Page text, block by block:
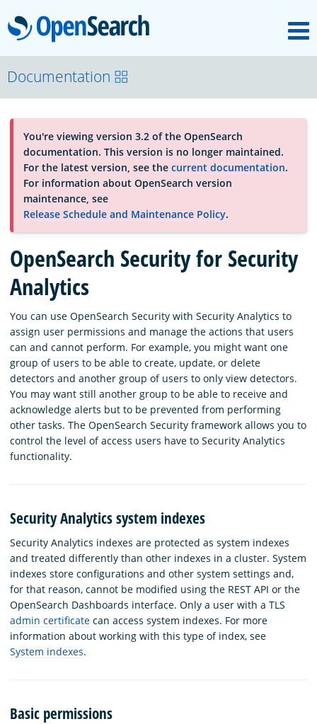
OpenSearch
About
Platform
Community
Documentation
Blog
Download
Documentation
You're viewing version 3.2 of the OpenSearch
documentation. This version is no longer maintained.
For the latest version, see the current documentation.
For information about OpenSearch version
maintenance, see
Release Schedule and Maintenance Policy.
OpenSearch Security for Security
Analytics
You can use OpenSearch Security with Security Analytics to
assign user permissions and manage the actions that users
can and cannot perform. For example, you might want one
group of users to be able to create, update, or delete
detectors and another group of users to only view detectors.
You may want still another group to be able to receive and
acknowledge alerts but to be prevented from performing
other tasks. The OpenSearch Security framework allows you to
control the level of access users have to Security Analytics
functionality.
Security Analytics system indexes
Security Analytics indexes are protected as system indexes
and treated differently than other indexes in a cluster. System
indexes store configurations and other system settings and,
for that reason, cannot be modified using the REST API or the
OpenSearch Dashboards interface. Only a user with a TLS
admin certificate can access system indexes. For more
information about working with this type of index, see
System indexes.
Basic permissions